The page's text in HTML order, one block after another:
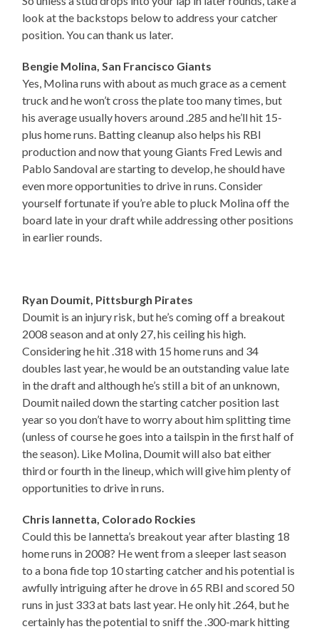
look at the backstops below to address your catcher
position. You can thank us later.
Bengie Molina, San Francisco Giants
Yes, Molina runs with about as much grace as a cement
truck and he won’t cross the plate too many times, but
his average usually hovers around .285 and he’ll hit 15-
plus home runs. Batting cleanup also helps his RBI
production and now that young Giants Fred Lewis and
Pablo Sandoval are starting to develop, he should have
even more opportunities to drive in runs. Consider
yourself fortunate if you’re able to pluck Molina off the
board late in your draft while addressing other positions
in earlier rounds.
Ryan Doumit, Pittsburgh Pirates
Doumit is an injury risk, but he’s coming off a breakout
2008 season and at only 27, his ceiling his high.
Considering he hit .318 with 15 home runs and 34
doubles last year, he would be an outstanding value late
in the draft and although he’s still a bit of an unknown,
Doumit nailed down the starting catcher position last
year so you don’t have to worry about him splitting time
(unless of course he goes into a tailspin in the first half of
the season). Like Molina, Doumit will also bat either
third or fourth in the lineup, which will give him plenty of
opportunities to drive in runs.
Chris Iannetta, Colorado Rockies
Could this be Iannetta’s breakout year after blasting 18
home runs in 2008? He went from a sleeper last season
to a bona fide top 10 starting catcher and his potential is
awfully intriguing after he drove in 65 RBI and scored 50
runs in just 333 at bats last year. He only hit .264, but he
certainly has the potential to sniff the .300-mark hitting